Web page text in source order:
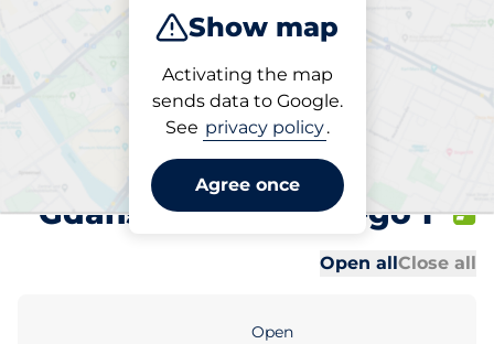
Show map
Activating the map
sends data to Google.
See privacy policy.
Agree once
Park
Parking at location
Biedronka Pruszcz
Gdański ul. Skalskiego 1
Open allClose all
Open